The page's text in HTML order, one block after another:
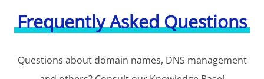
Frequently Asked Questions
Questions about domain names, DNS management